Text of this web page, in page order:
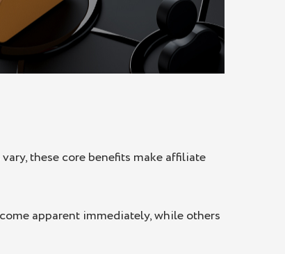
these core benefits make affiliate
apparent immediately, while others